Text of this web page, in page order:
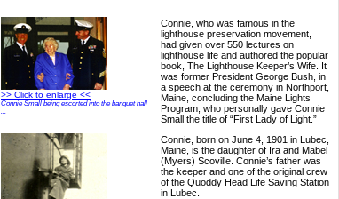
>> Click to enlarge <<
Connie Small being escorted into the banquet hall
...
Connie, who was famous in the
lighthouse preservation movement,
had given over 550 lectures on
lighthouse life and authored the popular
book, The Lighthouse Keeper’s Wife. It
was former President George Bush, in
a speech at the ceremony in Northport,
Maine, concluding the Maine Lights
Program, who personally gave Connie
Small the title of “First Lady of Light.”
Connie, born on June 4, 1901 in Lubec,
Maine, is the daughter of Ira and Mabel
(Myers) Scoville. Connie’s father was
the keeper and one of the original crew
of the Quoddy Head Life Saving Station
in Lubec.